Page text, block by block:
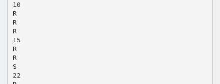
10
R
R
R
15
R
R
S
22